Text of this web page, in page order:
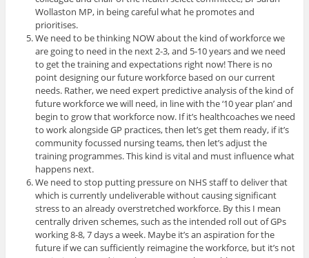
Wollaston MP, in being careful what he promotes and
prioritises.
We need to be thinking NOW about the kind of workforce we
are going to need in the next 2-3, and 5-10 years and we need
to get the training and expectations right now! There is no
point designing our future workforce based on our current
needs. Rather, we need expert predictive analysis of the kind of
future workforce we will need, in line with the ‘10 year plan’ and
begin to grow that workforce now. If it’s healthcoaches we need
to work alongside GP practices, then let’s get them ready, if it’s
community focussed nursing teams, then let’s adjust the
training programmes. This kind is vital and must influence what
happens next.
We need to stop putting pressure on NHS staff to deliver that
which is currently undeliverable without causing significant
stress to an already overstretched workforce. By this I mean
centrally driven schemes, such as the intended roll out of GPs
working 8-8, 7 days a week. Maybe it’s an aspiration for the
future if we can sufficiently reimagine the workforce, but it’s not